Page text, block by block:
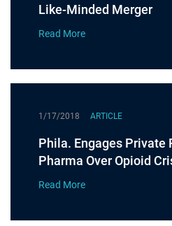
Like-Minded Merger
Read More
1/17/2018 ARTICLE
Phila. Engages Private
Pharma Over Opioid
Read More